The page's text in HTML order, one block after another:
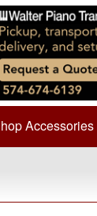
Accessories